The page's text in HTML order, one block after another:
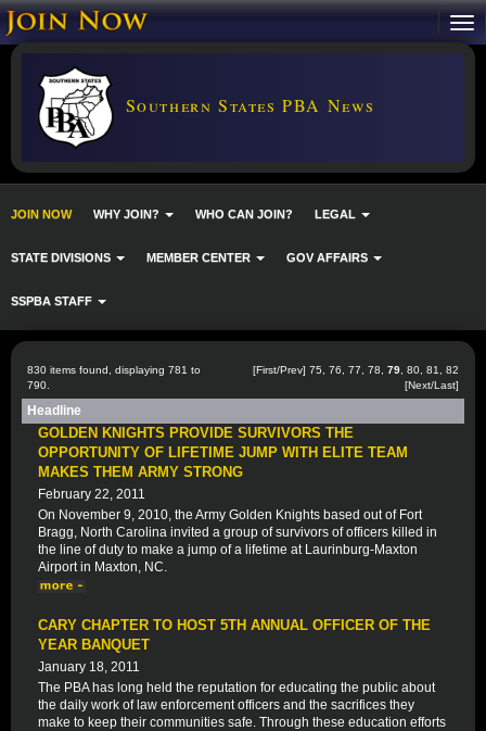
Southern States PBA News
JOIN NOW WHY JOIN? WHO CAN JOIN? LEGAL
STATE DIVISIONS MEMBER CENTER GOV AFFAIRS
SSPBA STAFF
830 items found, displaying 781 to
790.
[First/Prev] 75 76 77 78 79 80 81
82
[Next/Last]
Headline
GOLDEN KNIGHTS PROVIDE SURVIVORS THE
OPPORTUNITY OF LIFETIME JUMP WITH ELITE TEAM
MAKES THEM ARMY STRONG
February 22, 2011
On November 9, 2010, the Army Golden Knights based out of Fort
Bragg, North Carolina invited a group of survivors of officers killed in
the line of duty to make a jump of a lifetime at Laurinburg-Maxton
Airport in Maxton, NC.
CARY CHAPTER TO HOST 5TH ANNUAL OFFICER OF THE
YEAR BANQUET
January 18, 2011
The PBA has long held the reputation for educating the public about
the daily work of law enforcement officers and the sacrifices they
make to keep their communities safe. Through these education efforts